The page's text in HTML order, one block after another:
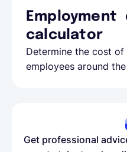
Employment
calculator
Determine the cost
employees around
Get professional